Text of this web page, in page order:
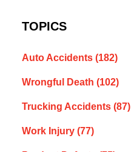
TOPICS
Auto Accidents (182)
Wrongful Death (102)
Trucking Accidents (87)
Work Injury (77)